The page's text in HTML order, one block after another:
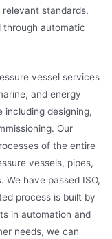
standards,
automatic
vessel services
and energy
including designing,
Our
of the entire
vessels, pipes,
have passed ISO,
process is built by
in automation and
needs, we can